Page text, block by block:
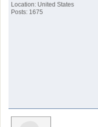
Location: United States
Posts: 1675